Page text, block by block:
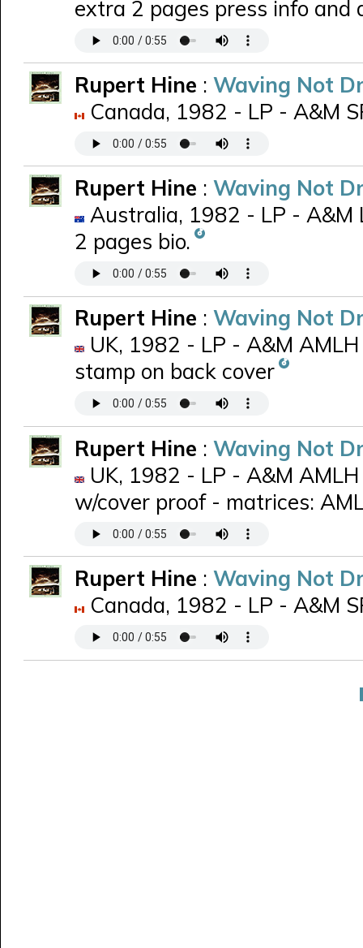
extra 2 pages press info and
Rupert Hine : Waving Not
Canada, 1982 - LP - A&M
Rupert Hine : Waving Not
Australia, 1982 - LP - A&M
2 pages bio.
Rupert Hine : Waving Not
UK, 1982 - LP - A&M
stamp on back cover
Rupert Hine : Waving Not
UK, 1982 - LP - A&M
w/cover proof - matrices:
Rupert Hine : Waving Not
Canada, 1982 - LP - A&M